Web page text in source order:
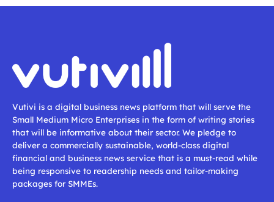
Vutivi is a digital business news platform that will serve the
Small Medium Micro Enterprises in the form of writing stories
that will be informative about their sector. We pledge to
deliver a commercially sustainable, world-class digital
financial and business news service that is a must-read while
being responsive to readership needs and tailor-making
packages for SMMEs.